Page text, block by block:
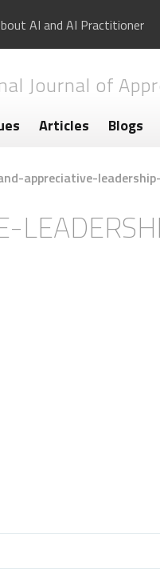
AI and AI Practitioner
Journal of
Articles Blogs
appreciative-